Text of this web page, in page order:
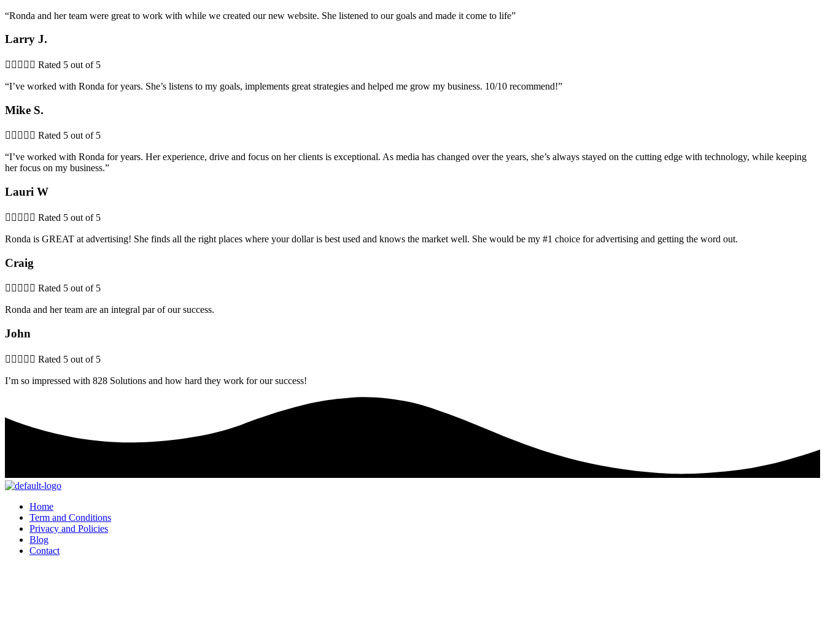
“Ronda and her team were great to work with while we created our new website. She listened to our goals and made it come to life”
Larry J.
     Rated 5 out of 5
“I’ve worked with Ronda for years. She’s listens to my goals, implements great strategies and helped me grow my business. 10/10 recommend!”
Mike S.
     Rated 5 out of 5
“I’ve worked with Ronda for years. Her experience, drive and focus on her clients is exceptional. As media has changed over the years, she’s always stayed on the cutting edge with technology, while keeping
her focus on my business.”
Lauri W
     Rated 5 out of 5
Ronda is GREAT at advertising! She finds all the right places where your dollar is best used and knows the market well. She would be my #1 choice for advertising and getting the word out.
Craig
     Rated 5 out of 5
Ronda and her team are an integral par of our success.
John
     Rated 5 out of 5
I’m so impressed with 828 Solutions and how hard they work for our success!
Home
Term and Conditions
Privacy and Policies
Blog
Contact